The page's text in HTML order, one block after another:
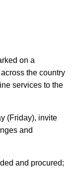
on a
the country
services to the
(Friday), invite
and
and procured;